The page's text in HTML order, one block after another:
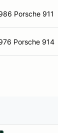
Porsche 911
Porsche 914